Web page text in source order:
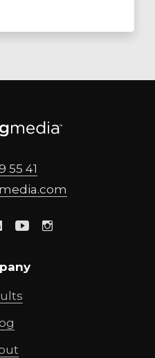
55 41
.com
LinkedinYoutube